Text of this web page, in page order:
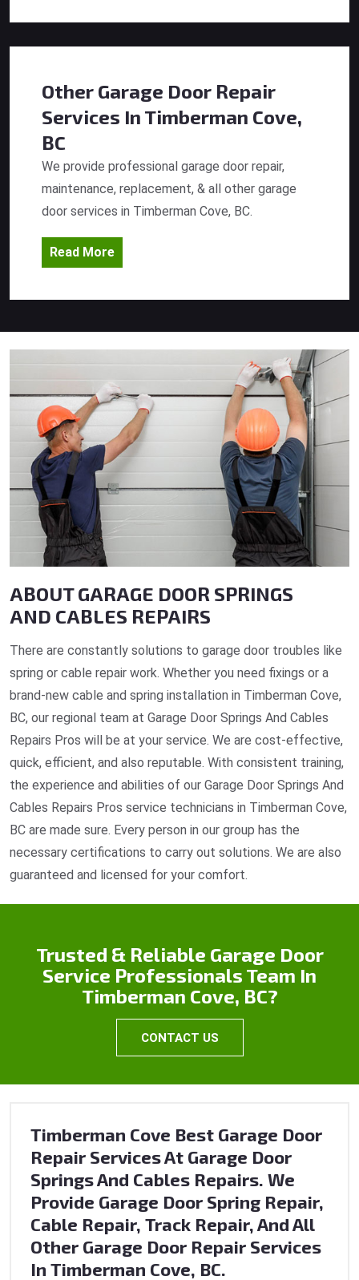
Other Garage Door Repair
Services In Timberman Cove,
BC
We provide professional garage door repair,
maintenance, replacement, & all other garage
door services in Timberman Cove, BC.
Read More
ABOUT GARAGE DOOR SPRINGS
AND CABLES REPAIRS
There are constantly solutions to garage door troubles like
spring or cable repair work. Whether you need fixings or a
brand-new cable and spring installation in Timberman Cove,
BC, our regional team at Garage Door Springs And Cables
Repairs Pros will be at your service. We are cost-effective,
quick, efficient, and also reputable. With consistent training,
the experience and abilities of our Garage Door Springs And
Cables Repairs Pros service technicians in Timberman Cove,
BC are made sure. Every person in our group has the
necessary certifications to carry out solutions. We are also
guaranteed and licensed for your comfort.
Trusted & Reliable Garage Door
Service Professionals Team In
Timberman Cove, BC?
CONTACT US
Timberman Cove Best Garage Door
Repair Services At Garage Door
Springs And Cables Repairs. We
Provide Garage Door Spring Repair,
Cable Repair, Track Repair, And All
Other Garage Door Repair Services
In Timberman Cove, BC.